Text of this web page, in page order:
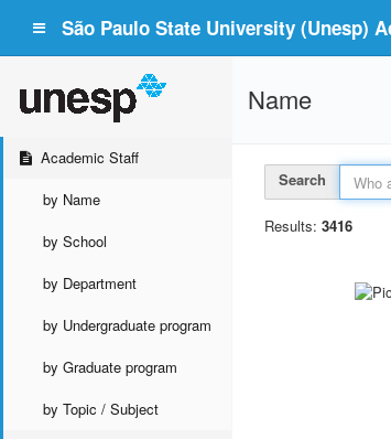
São Paulo State University (Unesp)
Academic Staff
by Name
by School
by Department
by Undergraduate program
by Graduate program
by Topic / Subject
Name
Search
Results: 3416